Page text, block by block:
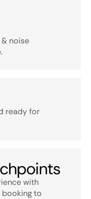
noise
ready for
with
to